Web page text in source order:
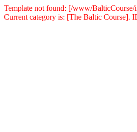
Template not found: [/www/BalticCourse/
Current category is: [The Baltic Course].